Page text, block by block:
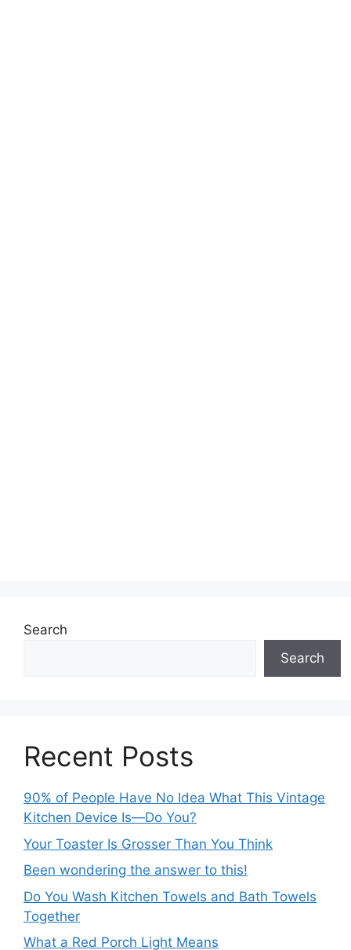
Search
Search
Recent Posts
90% of People Have No Idea What This Vintage
Kitchen Device Is—Do You?
Your Toaster Is Grosser Than You Think
Been wondering the answer to this!
Do You Wash Kitchen Towels and Bath Towels
Together
What a Red Porch Light Means